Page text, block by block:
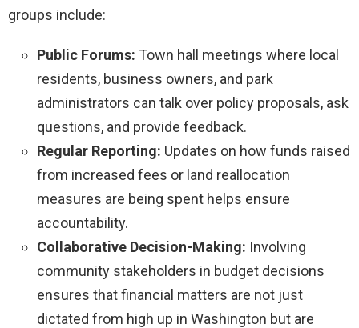
groups include:
Public Forums: Town hall meetings where local
residents, business owners, and park
administrators can talk over policy proposals, ask
questions, and provide feedback.
Regular Reporting: Updates on how funds raised
from increased fees or land reallocation
measures are being spent helps ensure
accountability.
Collaborative Decision-Making: Involving
community stakeholders in budget decisions
ensures that financial matters are not just
dictated from high up in Washington but are